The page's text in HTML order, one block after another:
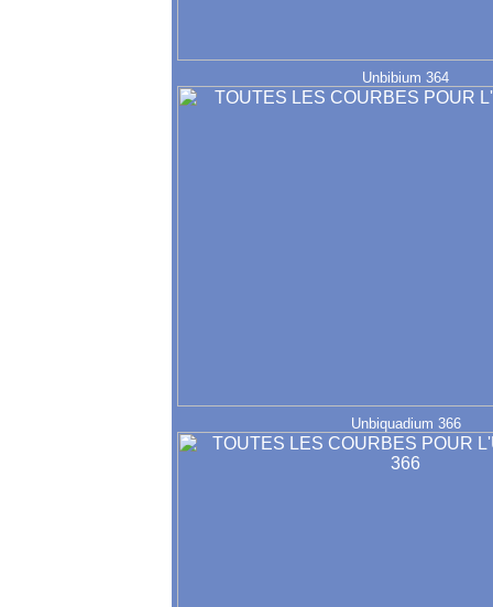
Unbibium 364
Unbiquadium 366